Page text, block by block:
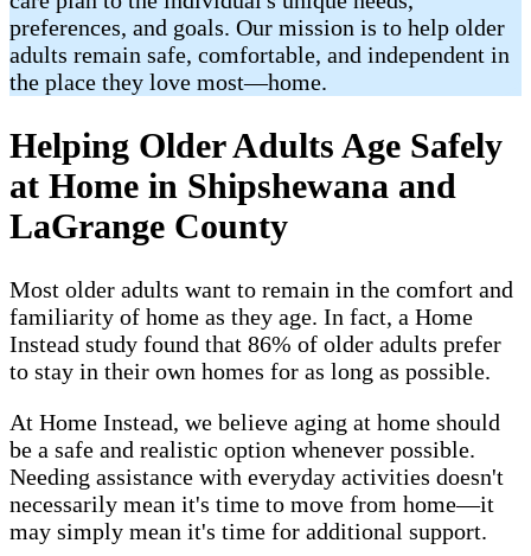
preferences, and goals. Our mission is to help older
adults remain safe, comfortable, and independent in
the place they love most—home.
Helping Older Adults Age Safely
at Home in Shipshewana and
LaGrange County
Most older adults want to remain in the comfort and
familiarity of home as they age. In fact, a Home
Instead study found that 86% of older adults prefer
to stay in their own homes for as long as possible.
At Home Instead, we believe aging at home should
be a safe and realistic option whenever possible.
Needing assistance with everyday activities doesn't
necessarily mean it's time to move from home—it
may simply mean it's time for additional support.